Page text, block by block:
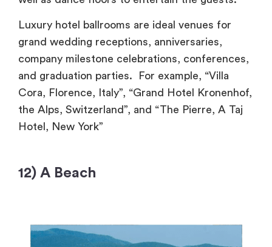
Luxury hotel ballrooms are ideal venues for
grand wedding receptions, anniversaries,
company milestone celebrations, conferences,
and graduation parties. For example, “Villa
Cora, Florence, Italy”, “Grand Hotel Kronenhof,
the Alps, Switzerland”, and “The Pierre, A Taj
Hotel, New York”
12) A Beach